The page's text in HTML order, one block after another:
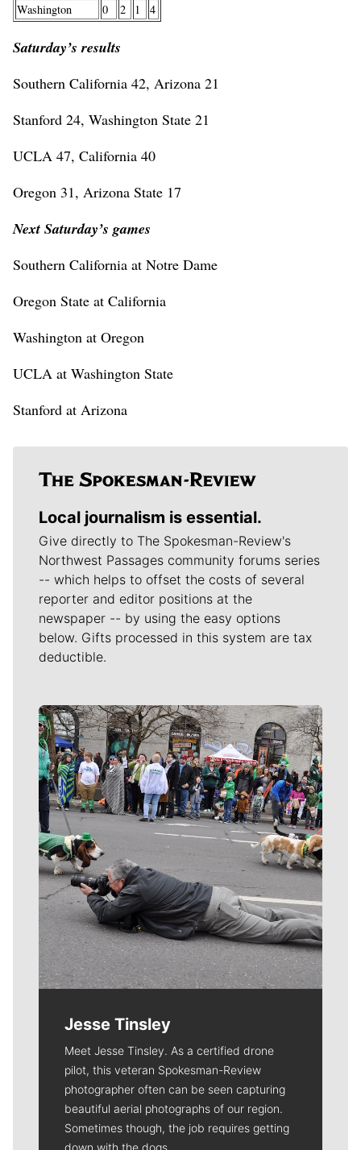
Washington
0 2 1 4
Saturday’s results
Southern California 42, Arizona 21
Stanford 24, Washington State 21
UCLA 47, California 40
Oregon 31, Arizona State 17
Next Saturday’s games
Southern California at Notre Dame
Oregon State at California
Washington at Oregon
UCLA at Washington State
Stanford at Arizona
Local journalism is essential.
Give directly to The Spokesman-Review's
Northwest Passages community forums series
-- which helps to offset the costs of several
reporter and editor positions at the
newspaper -- by using the easy options
below. Gifts processed in this system are tax
deductible.
Meet Our Journalists
Jesse Tinsley
Meet Jesse Tinsley. As a certified drone
pilot, this veteran Spokesman-Review
photographer often can be seen capturing
beautiful aerial photographs of our region.
Sometimes though, the job requires getting
down with the dogs.